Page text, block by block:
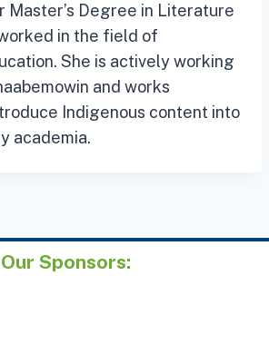
Master’s Degree in Literature
in the field of
She is actively working
and works
Indigenous content into
academia.
Our Sponsors: